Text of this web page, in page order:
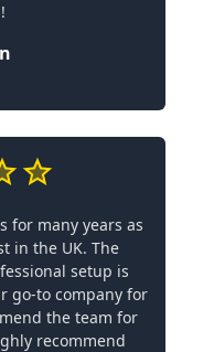
for many years as
in the UK. The
setup is
go-to company for
the team for
recommend